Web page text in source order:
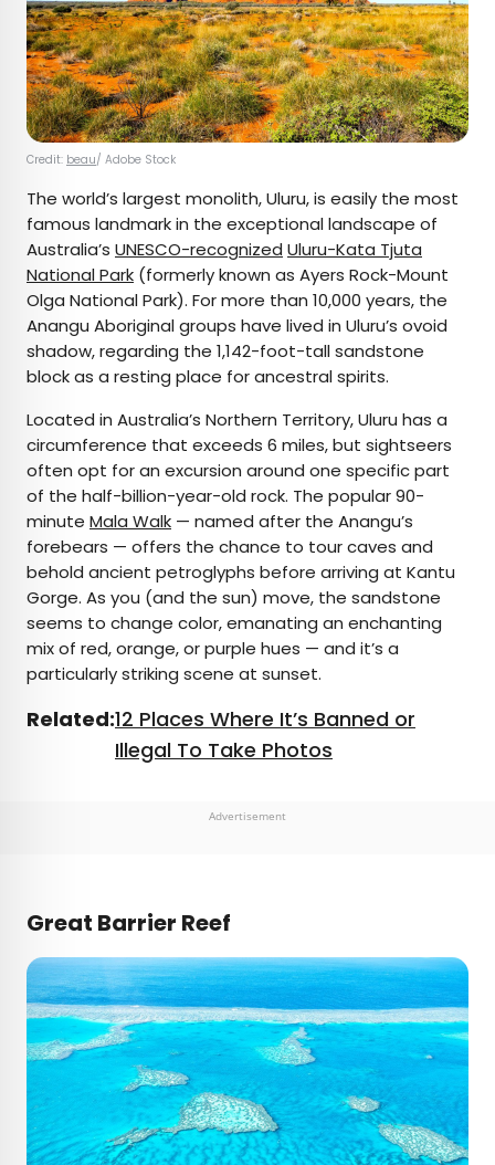
Credit: beau/ Adobe Stock
The world’s largest monolith, Uluru, is easily the most
famous landmark in the exceptional landscape of
Australia’s UNESCO-recognized Uluru-Kata Tjuta
National Park (formerly known as Ayers Rock-Mount
Olga National Park). For more than 10,000 years, the
Anangu Aboriginal groups have lived in Uluru’s ovoid
shadow, regarding the 1,142-foot-tall sandstone
block as a resting place for ancestral spirits.
Located in Australia’s Northern Territory, Uluru has a
circumference that exceeds 6 miles, but sightseers
often opt for an excursion around one specific part
of the half-billion-year-old rock. The popular 90-
minute Mala Walk — named after the Anangu’s
forebears — offers the chance to tour caves and
behold ancient petroglyphs before arriving at Kantu
Gorge. As you (and the sun) move, the sandstone
seems to change color, emanating an enchanting
mix of red, orange, or purple hues — and it’s a
particularly striking scene at sunset.
Related:12 Places Where It’s Banned or
Illegal To Take Photos
Advertisement
Great Barrier Reef